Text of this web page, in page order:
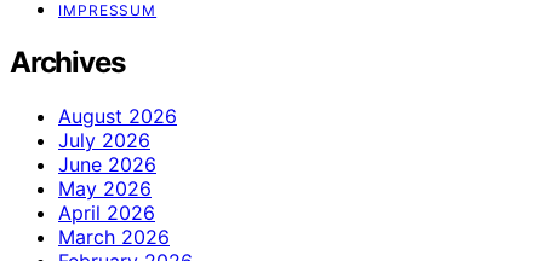
IMPRESSUM
Archives
August 2026
July 2026
June 2026
May 2026
April 2026
March 2026